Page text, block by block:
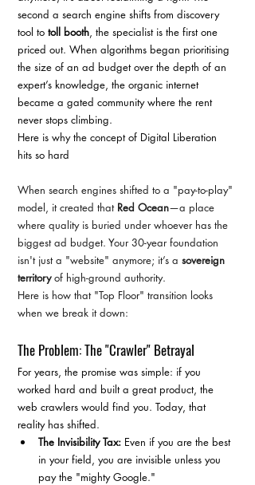
second a search engine shifts from discovery
tool to toll booth, the specialist is the first one
priced out. When algorithms began prioritising
the size of an ad budget over the depth of an
expert’s knowledge, the organic internet
became a gated community where the rent
never stops climbing.
Here is why the concept of Digital Liberation
hits so hard
When search engines shifted to a "pay-to-play"
model, it created that Red Ocean—a place
where quality is buried under whoever has the
biggest ad budget. Your 30-year foundation
isn't just a "website" anymore; it’s a sovereign
territory of high-ground authority.
Here is how that "Top Floor" transition looks
when we break it down:
The Problem: The "Crawler" Betrayal
For years, the promise was simple: if you
worked hard and built a great product, the
web crawlers would find you. Today, that
reality has shifted.
The Invisibility Tax: Even if you are the best
in your field, you are invisible unless you
pay the "mighty Google."